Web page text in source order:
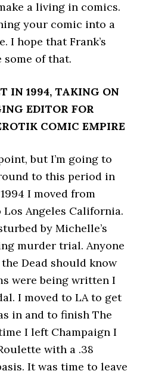
a living in comics.
your comic into a
I hope that Frank’s
some of that.
IN 1994, TAKING ON
EDITOR FOR
COMIC EMPIRE
but I’m going to
to this period in
I moved from
Angeles California.
by Michelle’s
murder trial. Anyone
the Dead should know
were being written I
I moved to LA to get
in and to finish The
I left Champaign I
with a .38
It was time to leave